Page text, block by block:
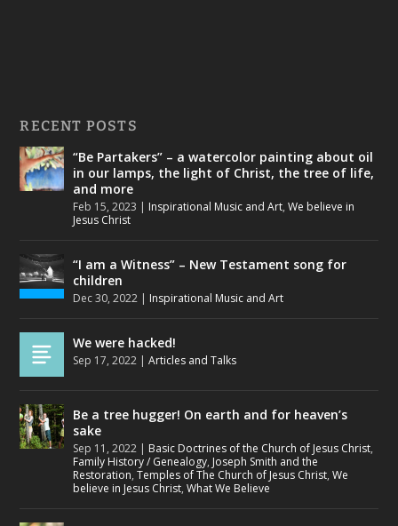
RECENT POSTS
“Be Partakers” – a watercolor painting about oil
in our lamps, the light of Christ, the tree of life,
and more
Feb 15, 2023 | Inspirational Music and Art,We believe in
Jesus Christ
“I am a Witness” – New Testament song for
children
Dec 30, 2022 | Inspirational Music and Art
We were hacked!
Sep 17, 2022 |Articles and Talks
Be a tree hugger! On earth and for heaven’s
sake
Sep 11, 2022 | Basic Doctrines of the Church of Jesus Christ,
Family History / Genealogy, Joseph Smith and the
Restoration,Temples of The Church of Jesus Christ,We
believe in Jesus Christ,What We Believe